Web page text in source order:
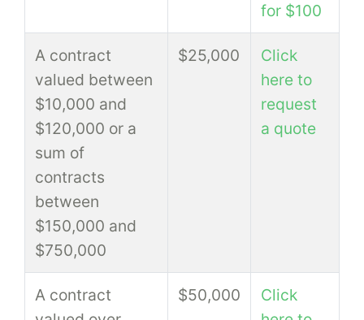
for $100
A contract
valued between
$10,000 and
$120,000 or a
sum of
contracts
between
$150,000 and
$750,000
$25,000
Click
here to
request
a quote
A contract
$50,000
Click